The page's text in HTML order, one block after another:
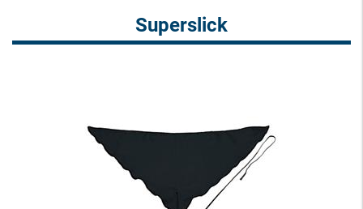
Superslick